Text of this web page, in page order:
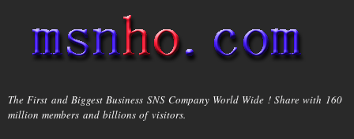
main
content
msnho.com
The First and Biggest Business SNS Company World Wide ! Share with 160
million members and billions of visitors.